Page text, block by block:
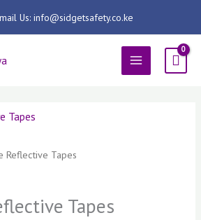
Us: info@sidgetsafety.co.ke
MAIN
MENU
Reflective Tapes
Tapes